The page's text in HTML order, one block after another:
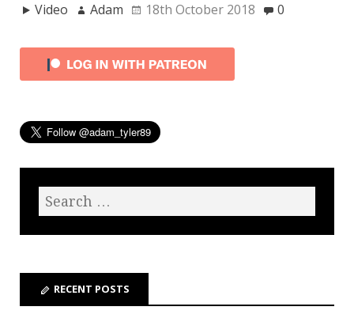
Video Adam 18th October 2018 0
RECENT POSTS